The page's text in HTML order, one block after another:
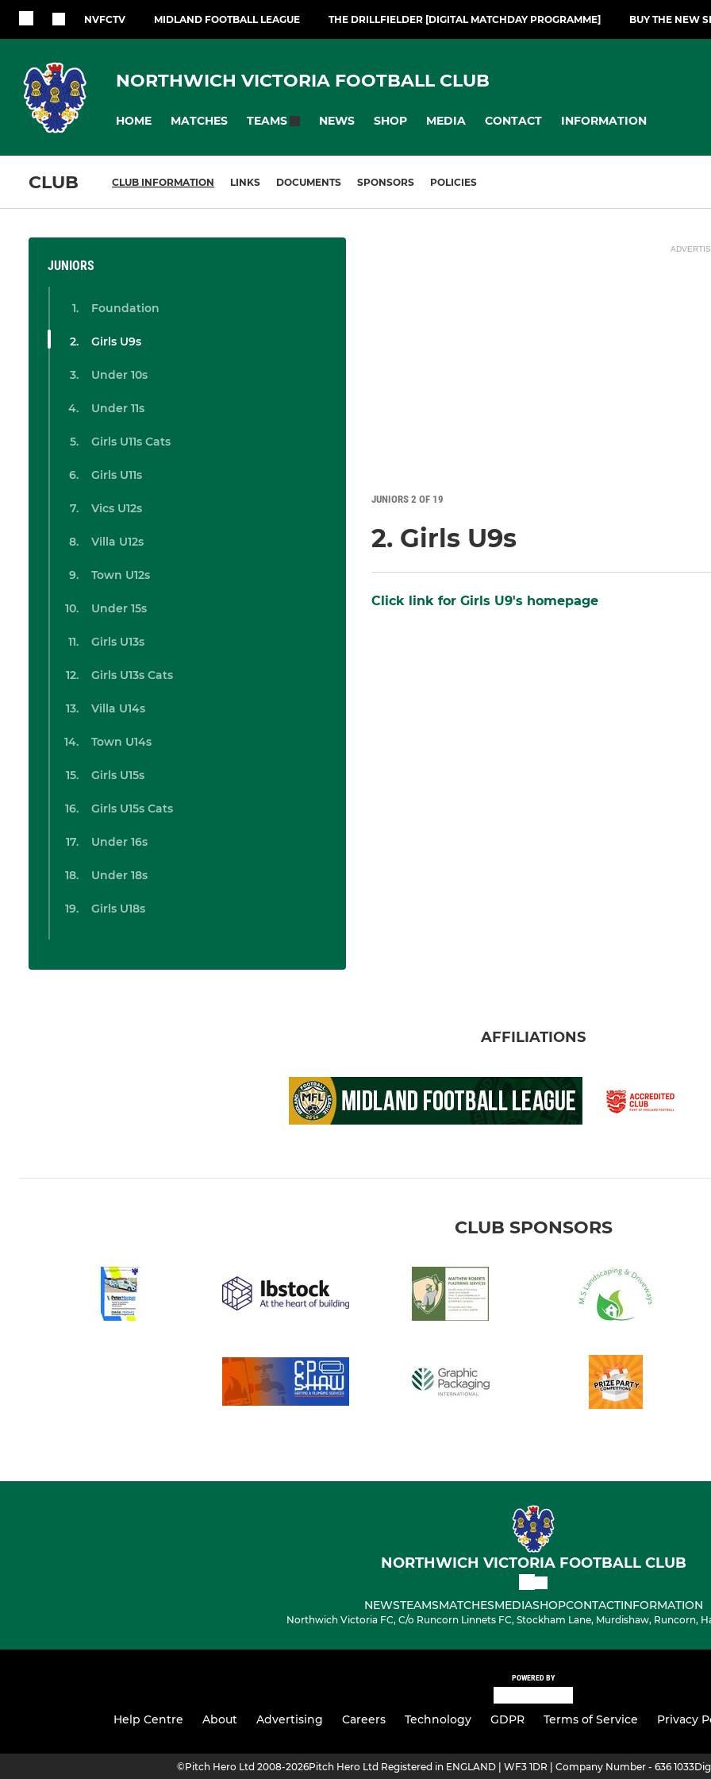
NVFCTV MIDLAND FOOTBALL LEAGUE THE DRILLFIELDER [DIGITAL MATCHDAY PROGRAMME] BUY THE NEW
NORTHWICH VICTORIA FOOTBALL CLUB
HOME MATCHES TEAMS NEWS SHOP MEDIA CONTACT INFORMATION
CLUB CLUB INFORMATION LINKS DOCUMENTS SPONSORS POLICIES
JUNIORS
Foundation
Girls U9s
Under 10s
Under 11s
Girls U11s Cats
Girls U11s
Vics U12s
Villa U12s
Town U12s
Under 15s
Girls U13s
Girls U13s Cats
Villa U14s
Town U14s
Girls U15s
Girls U15s Cats
Under 16s
Under 18s
Girls U18s
JUNIORS 2 OF 19
2. Girls U9s
Click link for Girls U9's homepage
AFFILIATIONS
CLUB SPONSORS
NORTHWICH VICTORIA FOOTBALL CLUB
NEWSTEAMSMATCHESMEDIASHOPCONTACTINFORMATION
Northwich Victoria FC, C/o Runcorn Linnets FC, Stockham Lane, Murdishaw, Runcorn,
POWERED BY
Help Centre About Advertising Careers Technology GDPR Terms of Service Privacy
©Pitch Hero Ltd 2008-2026Pitch Hero Ltd Registered in ENGLAND | WF3 1DR | Company Number - 636 1033